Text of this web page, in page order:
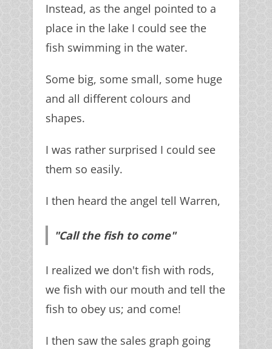
Instead, as the angel pointed to a
place in the lake I could see the
fish swimming in the water.
Some big, some small, some huge
and all different colours and
shapes.
I was rather surprised I could see
them so easily.
I then heard the angel tell Warren,
"Call the fish to come"
I realized we don't fish with rods,
we fish with our mouth and tell the
fish to obey us; and come!
I then saw the sales graph going